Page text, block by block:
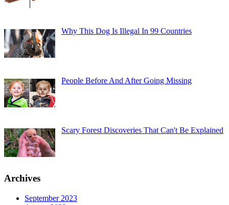
Why This Dog Is Illegal In 99 Countries
People Before And After Going Missing
Scary Forest Discoveries That Can't Be Explained
Archives
September 2023